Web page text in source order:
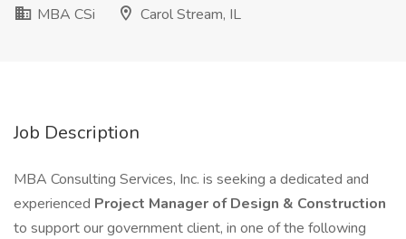
MBA CSi
Carol Stream, IL
Job Description
MBA Consulting Services, Inc. is seeking a dedicated and
experienced Project Manager of Design & Construction
to support our government client, in one of the following